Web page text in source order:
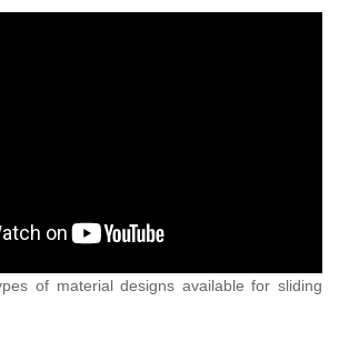
of material designs available for sliding